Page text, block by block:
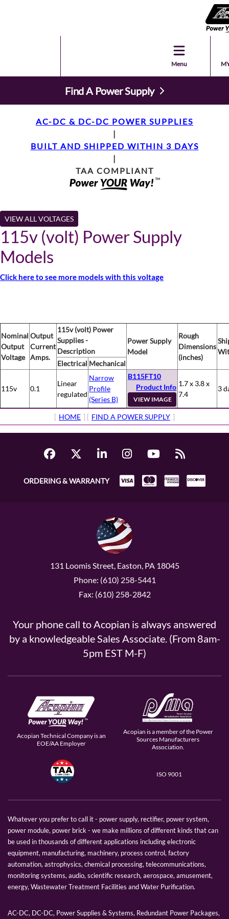
Menu
Find A Power Supply
AC-DC & DC-DC POWER SUPPLIES
|
BUILT AND SHIPPED WITHIN 3 DAYS
|
TAA COMPLIANT
VIEW ALL VOLTAGES
115v (volt) Power Supply
Models
Click here to see more models with this voltage
Nominal
Output
Voltage
Output
Current
Amps.
115v (volt) Power
Supplies -
Description
Power Supply
Model
Rough
Dimensions
(inches)
Electrical Mechanical
115v 0.1
Linear
regulated
Narrow
Profile
(Series B)
B115FT10
Product Info
VIEW IMAGE
1.7 x 3.8 x
7.4
3
[ HOME ] [ FIND A POWER SUPPLY ]
ORDERING & WARRANTY
131 Loomis Street, Easton, PA 18045
Phone: (610) 258-5441
Fax: (610) 258-2842
Your phone call to Acopian is always answered
by a knowledgeable Sales Associate. (From 8am-
5pm EST M-F)
Acopian Technical Company is an
EOE/AA Employer
Acopian is a member of the Power
Sources Manufacturers
Association.
ISO 9001
Whatever you prefer to call it - power supply, rectifier, power system,
power module, power brick - we make millions of different kinds that can
be used in thousands of different applications including electronic
equipment, manufacturing, machinery, process control, factory
automation, astrophysics, chemical processing, telecommunications,
monitoring systems, audio, scientific research, aerospace, amusement,
energy, Wastewater Treatment Facilities and Water Purification.
AC-DC, DC-DC, Power Supplies & Systems, Redundant Power Packages,